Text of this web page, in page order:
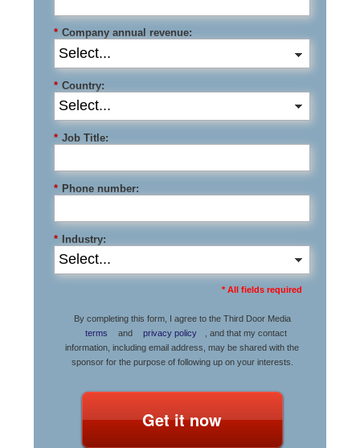
* Company annual revenue:
* Country:
* Job Title:
* Phone number:
* Industry:
* All fields required
By completing this form, I agree to the Third Door Media
terms
and privacy policy
, and that my contact
information, including email address, may be shared with the
sponsor for the purpose of following up on your interests.
Get it now